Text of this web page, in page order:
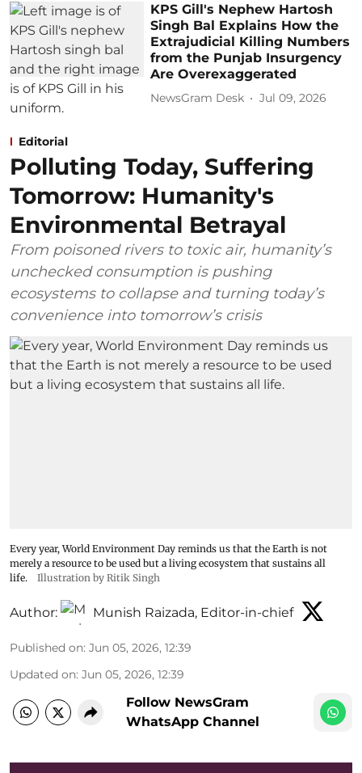
KPS Gill's Nephew Hartosh
Singh Bal Explains How the
Extrajudicial Killing Numbers
from the Punjab Insurgency
Are Overexaggerated
NewsGram Desk Jul 09, 2026
Editorial
Polluting Today, Suffering
Tomorrow: Humanity's
Environmental Betrayal
From poisoned rivers to toxic air, humanity’s
unchecked consumption is pushing
ecosystems to collapse and turning today’s
convenience into tomorrow’s crisis
Every year, World Environment Day reminds us that the Earth is not
merely a resource to be used but a living ecosystem that sustains all
life.
Illustration by Ritik Singh
Author: Munish Raizada, Editor-in-chief
Published on: Jun 05, 2026, 12:39
Updated on: Jun 05, 2026, 12:39
Follow NewsGram
WhatsApp Channel